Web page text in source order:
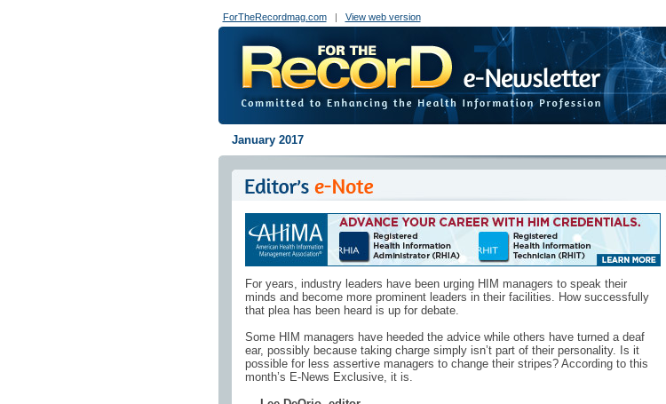
ForTheRecordmag.com| View web version
January 2017
For years, industry leaders have been urging HIM managers to speak their
minds and become more prominent leaders in their facilities. How successfully
that plea has been heard is up for debate.
Some HIM managers have heeded the advice while others have turned a deaf
ear, possibly because taking charge simply isn’t part of their personality. Is it
possible for less assertive managers to change their stripes? According to this
month’s E-News Exclusive, it is.